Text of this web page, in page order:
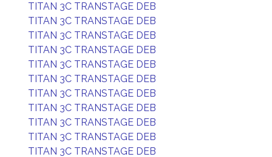
TITAN 3C TRANSTAGE DEB
TITAN 3C TRANSTAGE DEB
TITAN 3C TRANSTAGE DEB
TITAN 3C TRANSTAGE DEB
TITAN 3C TRANSTAGE DEB
TITAN 3C TRANSTAGE DEB
TITAN 3C TRANSTAGE DEB
TITAN 3C TRANSTAGE DEB
TITAN 3C TRANSTAGE DEB
TITAN 3C TRANSTAGE DEB
TITAN 3C TRANSTAGE DEB